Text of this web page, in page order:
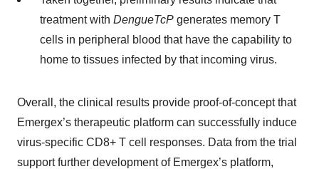
treatment with DengueTcP generates memory T
cells in peripheral blood that have the capability to
home to tissues infected by that incoming virus.
Overall, the clinical results provide proof-of-concept that
Emergex’s therapeutic platform can successfully induce
virus-specific CD8+ T cell responses. Data from the trial
support further development of Emergex’s platform,